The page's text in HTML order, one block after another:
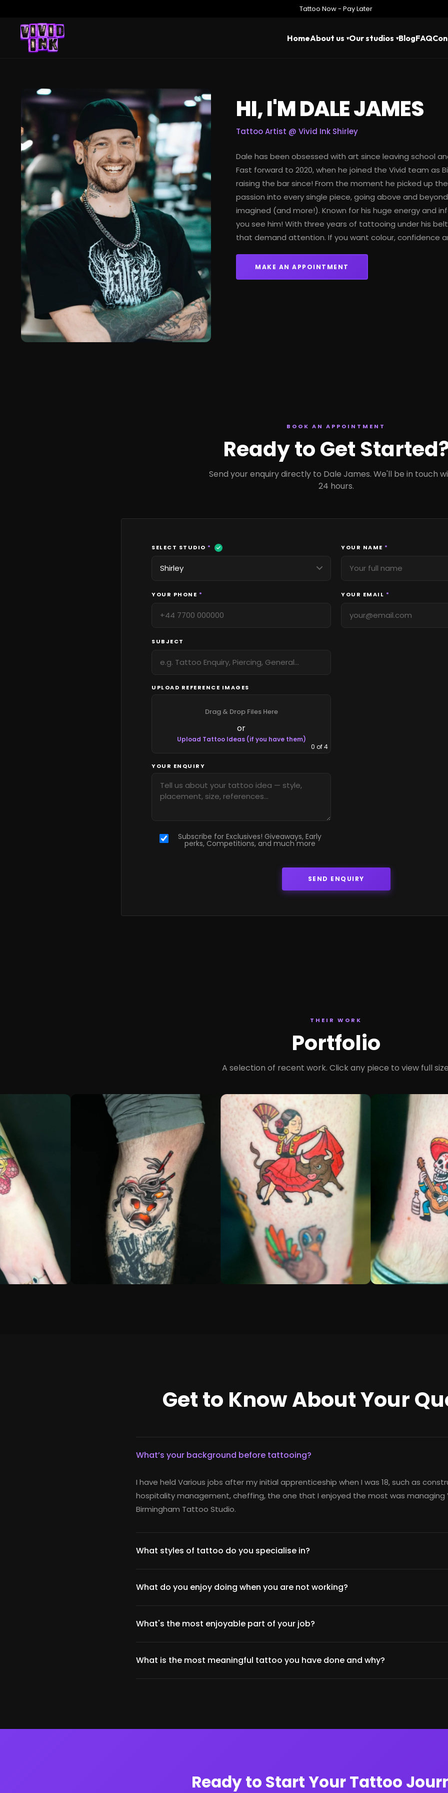
Tattoo Now - Pay Later
HomeAbout us Our studios BlogFAQ
HI, I'M DALE JAMES
Tattoo Artist @ Vivid Ink Shirley
Dale has been obsessed with art since leaving school
Fast forward to 2020, when he joined the Vivid team as
raising the bar since! From the moment he picked up
passion into every single piece, going above and
imagined (and more!). Known for his huge energy and
you see him! With three years of tattooing under his
that demand attention. If you want colour, confidence
MAKE AN APPOINTMENT
BOOK AN APPOINTMENT
Ready to Get
Send your enquiry directly to Dale James. We'll be in touch
24 hours.
SELECT STUDIO * YOUR NAME *
YOUR PHONE * YOUR EMAIL *
SUBJECT
UPLOAD REFERENCE IMAGES
Drag & Drop Files Here
or
Upload Tattoo Ideas (if you have them)
0 of 4
YOUR ENQUIRY
Subscribe for Exclusives! Giveaways, Early
perks, Competitions, and much more
THEIR WORK
Portfolio
A selection of recent work. Click any piece to view full
Get to Know About Your
What’s your background before tattooing?
I have held Various jobs after my initial apprenticeship when I was 18, such as
hospitality management, cheffing, the one that I enjoyed the most was managing
Birmingham Tattoo Studio.
What styles of tattoo do you specialise in?
What do you enjoy doing when you are not working?
What's the most enjoyable part of your job?
What is the most meaningful tattoo you have done and why?
Ready to Start Your Tattoo